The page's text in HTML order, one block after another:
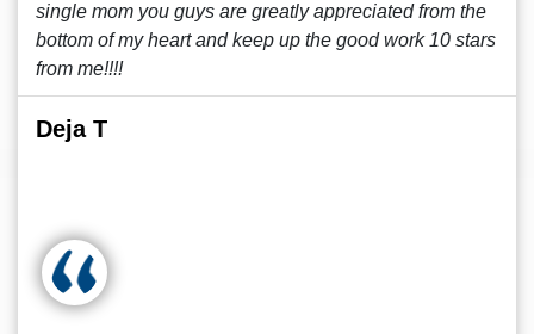
single mom you guys are greatly appreciated from the
bottom of my heart and keep up the good work 10 stars
from me!!!!
Deja T